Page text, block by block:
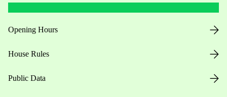
Opening Hours
House Rules
Public Data